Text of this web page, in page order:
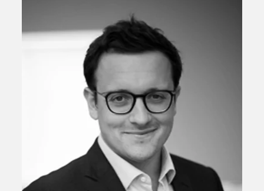
Scott Pittman